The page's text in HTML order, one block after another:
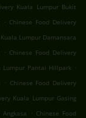
Kuala Lumpur Bukit
. Chinese Food Delivery
Lumpur Damansara
. Chinese Food Delivery
Lumpur Pantai Hillpark .
. Chinese Food Delivery
Kuala Lumpur Gasing
. Chinese Food